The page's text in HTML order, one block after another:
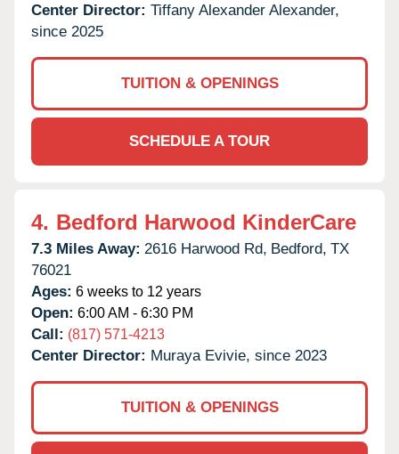
Center Director: Tiffany Alexander Alexander,
since 2025
TUITION & OPENINGS
SCHEDULE A TOUR
4. Bedford Harwood KinderCare
7.3 Miles Away: 2616 Harwood Rd, Bedford, TX
76021
Ages: 6 weeks to 12 years
Open: 6:00 AM - 6:30 PM
Call: (817) 571-4213
Center Director: Muraya Evivie, since 2023
TUITION & OPENINGS